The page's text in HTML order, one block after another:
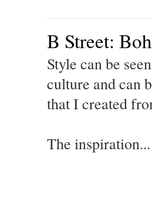
B Street:
Style can be
culture and can
that I created
The inspiration...